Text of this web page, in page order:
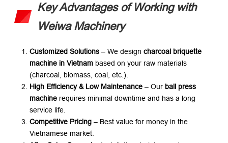
Key Advantages of Working with
Weiwa Machinery
Customized Solutions ​ – We design ​ charcoal briquette
machine in Vietnam ​ based on your raw materials
(charcoal, biomass, coal, etc.).
High Efficiency & Low Maintenance ​ – Our ​ ball press
machine ​ requires minimal downtime and has a long
service life.
Competitive Pricing ​ – Best value for money in the
Vietnamese market.